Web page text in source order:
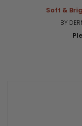
Soft &
BY